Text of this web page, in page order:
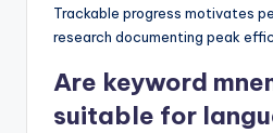
Trackable progress motivates
research documenting peak
Are keyword
suitable for